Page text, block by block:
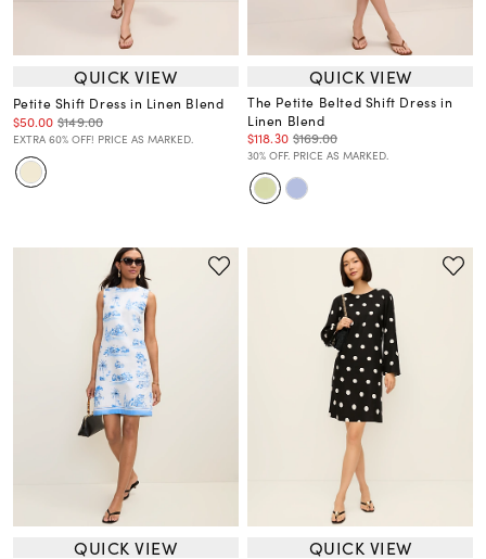
QUICK VIEW
Petite Shift Dress in Linen Blend
$50.00 $149.00
EXTRA 60% OFF! PRICE AS MARKED.
QUICK VIEW
The Petite Belted Shift Dress in
Linen Blend
$118.30 $169.00
30% OFF. PRICE AS MARKED.
QUICK VIEW QUICK VIEW